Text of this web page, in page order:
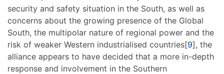
security and safety situation in the South, as well as
concerns about the growing presence of the Global
South, the multipolar nature of regional power and the
risk of weaker Western industrialised countries[9], the
alliance appears to have decided that a more in-depth
response and involvement in the Southern